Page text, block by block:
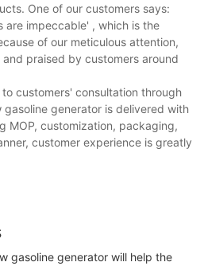
One of our customers says:
are impeccable' , which is the
of our meticulous attention,
praised by customers around
customers' consultation through
generator is delivered with
MOP, customization, packaging,
customer experience is greatly
gasoline generator will help the